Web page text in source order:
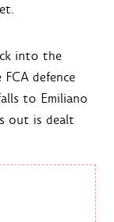
into the
defence
to Emiliano
out is dealt